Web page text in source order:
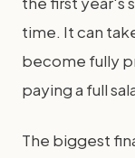
time. It can
become fully
paying a full
The biggest